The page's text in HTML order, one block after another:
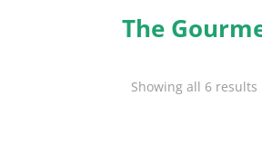
The
Showing all 6 results